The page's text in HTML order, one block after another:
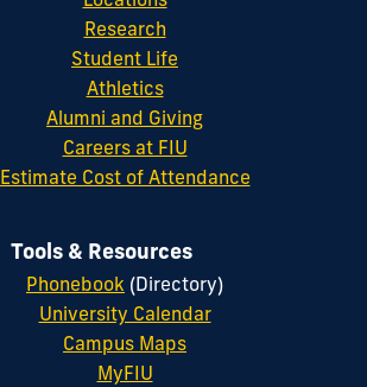
Research
Student Life
Athletics
Alumni and Giving
Careers at FIU
Estimate Cost of Attendance
Tools & Resources
Phonebook (Directory)
University Calendar
Campus Maps
MyFIU